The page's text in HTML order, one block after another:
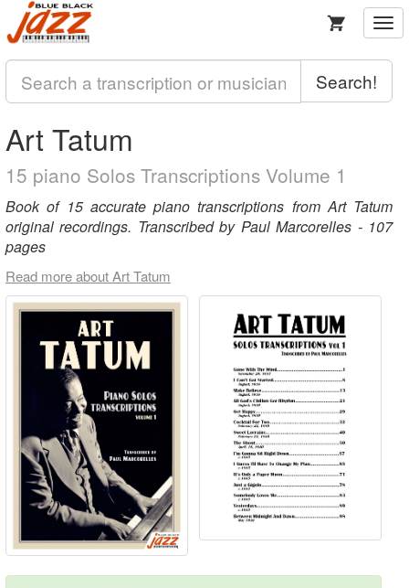
Search!
Art Tatum
15 piano Solos Transcriptions Volume 1
Book of 15 accurate piano transcriptions from Art Tatum
original recordings. Transcribed by Paul Marcorelles - 107
pages
Read more about Art Tatum